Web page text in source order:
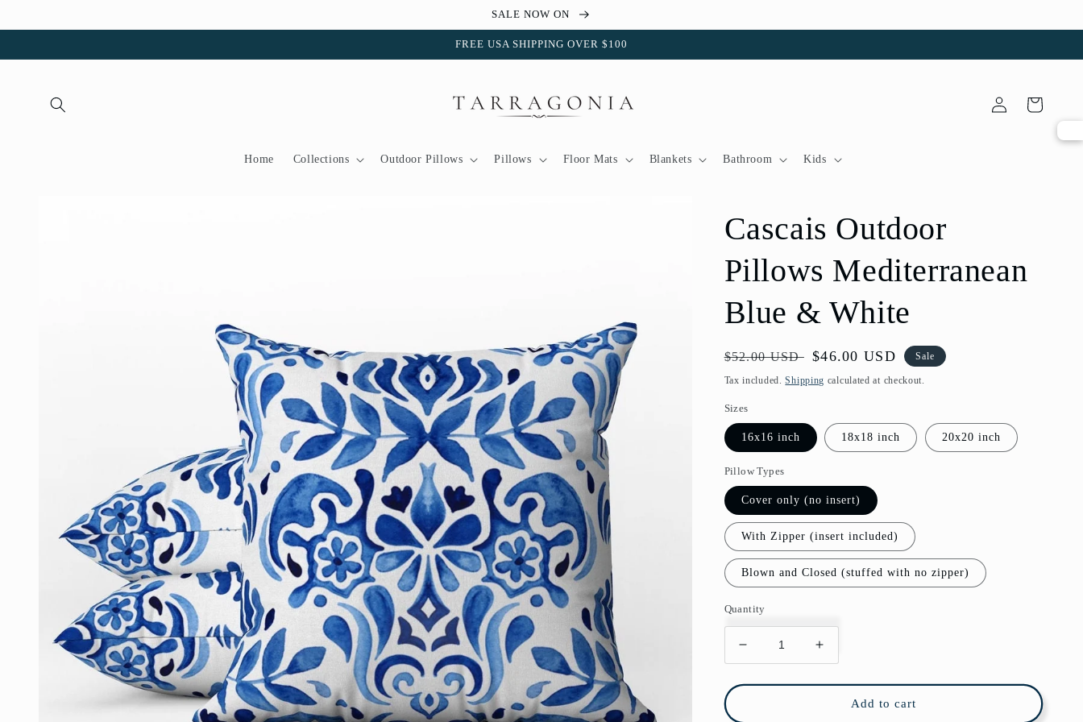
SALE NOW ON
FREE USA SHIPPING OVER $100
Home Collections Outdoor Pillows Pillows Floor Mats Blankets Bathroom Kids
Log
in
Cart
Cascais Outdoor
Pillows Mediterranean
Blue & White
Regular
price
$52.00 USD Sale
price
$46.00 USD Sale
Tax included.Shipping calculated at checkout.
Sizes
16x16 inch 18x18 inch 20x20 inch
Pillow Types
Cover only (no insert)
With Zipper (insert included)
Blown and Closed (stuffed with no zipper)
Quantity
Decrease
quantity
for
Increase
quantity
for
CascaisAdd to cart